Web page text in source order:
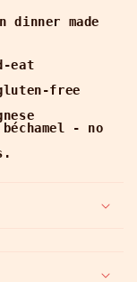
dinner made
eat
free
béchamel - no